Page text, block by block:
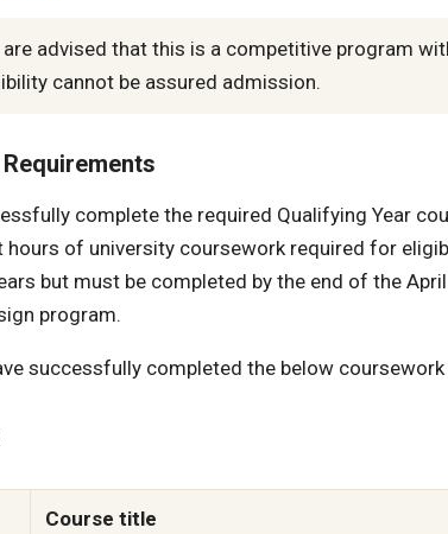
advised that this is a competitive program
cannot be assured admission.
complete the required Qualifying Year
of university coursework required for
but must be completed by the end of the
program.
successfully completed the below
Course title